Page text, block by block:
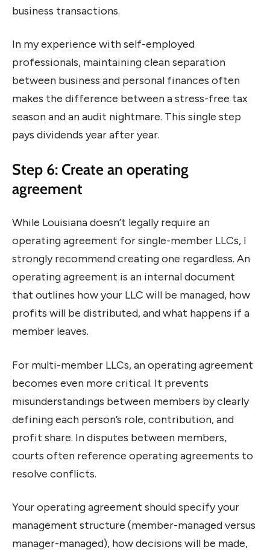
business transactions.
In my experience with self-employed
professionals, maintaining clean separation
between business and personal finances often
makes the difference between a stress-free tax
season and an audit nightmare. This single step
pays dividends year after year.
Step 6: Create an operating
agreement
While Louisiana doesn’t legally require an
operating agreement for single-member LLCs, I
strongly recommend creating one regardless. An
operating agreement is an internal document
that outlines how your LLC will be managed, how
profits will be distributed, and what happens if a
member leaves.
For multi-member LLCs, an operating agreement
becomes even more critical. It prevents
misunderstandings between members by clearly
defining each person’s role, contribution, and
profit share. In disputes between members,
courts often reference operating agreements to
resolve conflicts.
Your operating agreement should specify your
management structure (member-managed versus
manager-managed), how decisions will be made,